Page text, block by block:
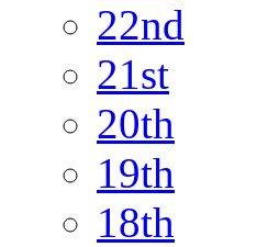
22nd
21st
20th
19th
18th